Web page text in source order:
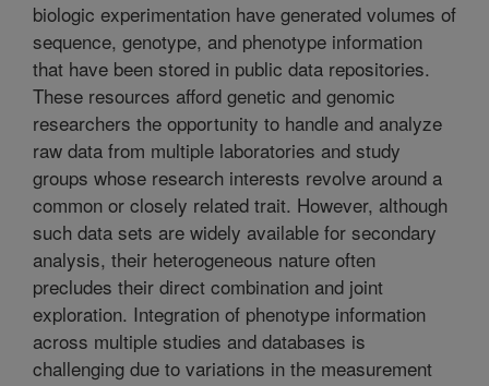
biologic experimentation have generated volumes of
sequence, genotype, and phenotype information
that have been stored in public data repositories.
These resources afford genetic and genomic
researchers the opportunity to handle and analyze
raw data from multiple laboratories and study
groups whose research interests revolve around a
common or closely related trait. However, although
such data sets are widely available for secondary
analysis, their heterogeneous nature often
precludes their direct combination and joint
exploration. Integration of phenotype information
across multiple studies and databases is
challenging due to variations in the measurement